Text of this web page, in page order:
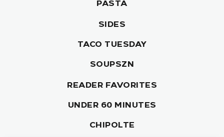
PASTA
SIDES
TACO TUESDAY
SOUPSZN
READER FAVORITES
UNDER 60 MINUTES
CHIPOLTE